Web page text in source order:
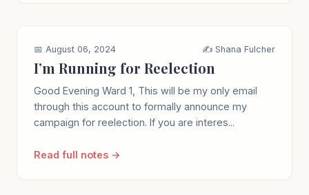
📅 August 06, 2024 ✍️ Shana Fulcher
I’m Running for Reelection
Good Evening Ward 1, This will be my only email
through this account to formally announce my
campaign for reelection. If you are interes...
Read full notes →